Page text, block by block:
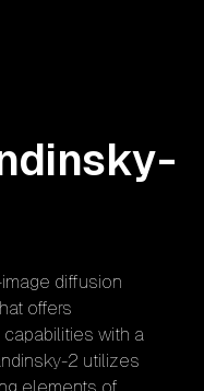
diffusion
offers
with a
2 utilizes